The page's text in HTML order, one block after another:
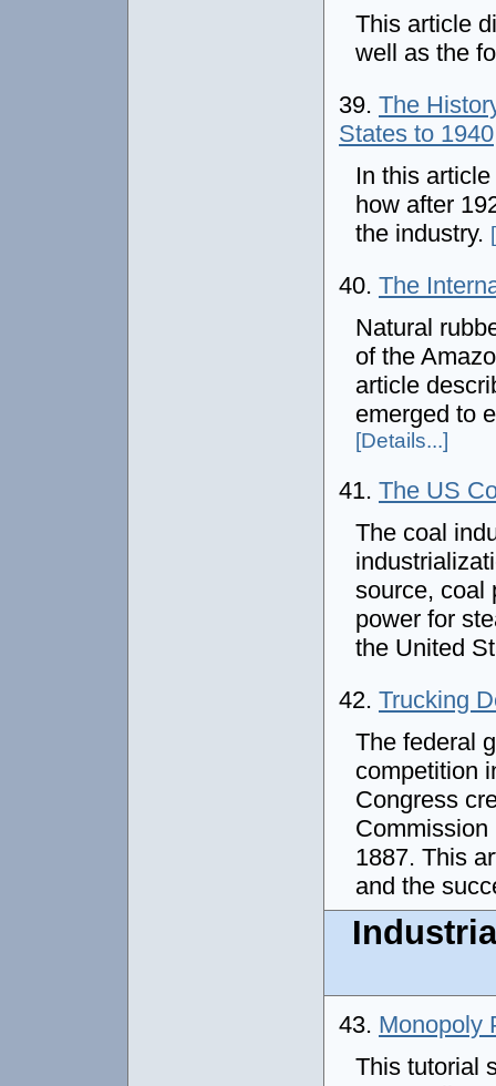
This article
well as the
39. The
States to 1940
In this
how after
the industry.
40. The
Natural
of the
article
emerged to
[Details...]
41. The US
The coal
source, coal
power for
the United
42. Trucking
The federal
competition
Congress
1887. This
and the
43. Monopoly
This tutorial